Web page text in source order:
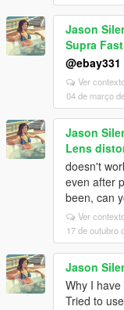
Jason
Supra
@ebay331
Ver
04 de março
Jason
Lens
doesn't
even after
been, can
Ver
17 de outubro
Jason
Why I
Tried to